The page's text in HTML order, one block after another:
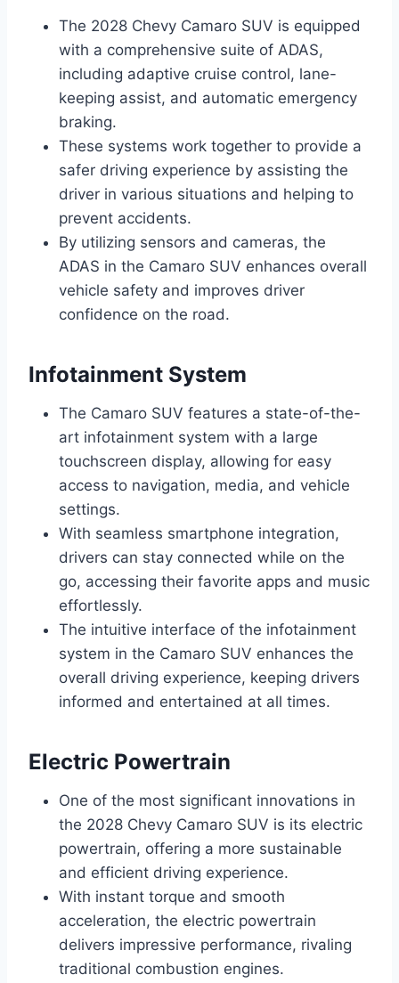
The 2028 Chevy Camaro SUV is equipped
with a comprehensive suite of ADAS,
including adaptive cruise control, lane-
keeping assist, and automatic emergency
braking.
These systems work together to provide a
safer driving experience by assisting the
driver in various situations and helping to
prevent accidents.
By utilizing sensors and cameras, the
ADAS in the Camaro SUV enhances overall
vehicle safety and improves driver
confidence on the road.
Infotainment System
The Camaro SUV features a state-of-the-
art infotainment system with a large
touchscreen display, allowing for easy
access to navigation, media, and vehicle
settings.
With seamless smartphone integration,
drivers can stay connected while on the
go, accessing their favorite apps and music
effortlessly.
The intuitive interface of the infotainment
system in the Camaro SUV enhances the
overall driving experience, keeping drivers
informed and entertained at all times.
Electric Powertrain
One of the most significant innovations in
the 2028 Chevy Camaro SUV is its electric
powertrain, offering a more sustainable
and efficient driving experience.
With instant torque and smooth
acceleration, the electric powertrain
delivers impressive performance, rivaling
traditional combustion engines.